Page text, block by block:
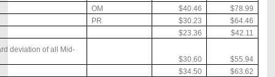
OM
$40.46
$78.99
PR
$30.23
$64.46
$23.36
$42.11
deviation of all Mid-
$30.60
$55.94
$34.50
$63.62